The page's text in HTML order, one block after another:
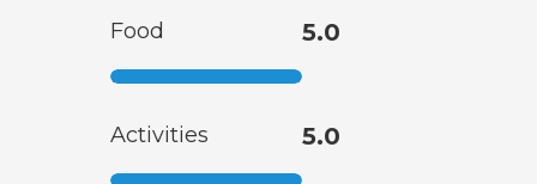
Food 5.0
Activities 5.0